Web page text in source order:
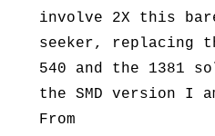
involve 2X this
seeker, replacing
540 and the 1381
the SMD version I
From